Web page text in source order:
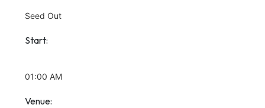
Seed Out
Start:
01:00 AM
Venue: